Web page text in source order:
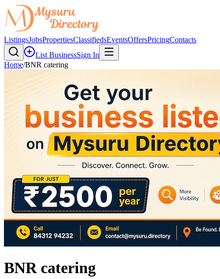
ListingsJobsPropertiesClassifiedsEventsOffersPricingContacts
List BusinessSign In
Home/BNR catering
BNR catering